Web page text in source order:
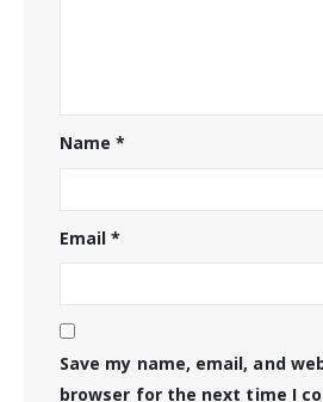
Name*
Email*
Save my name, email, and
browser for the next time I